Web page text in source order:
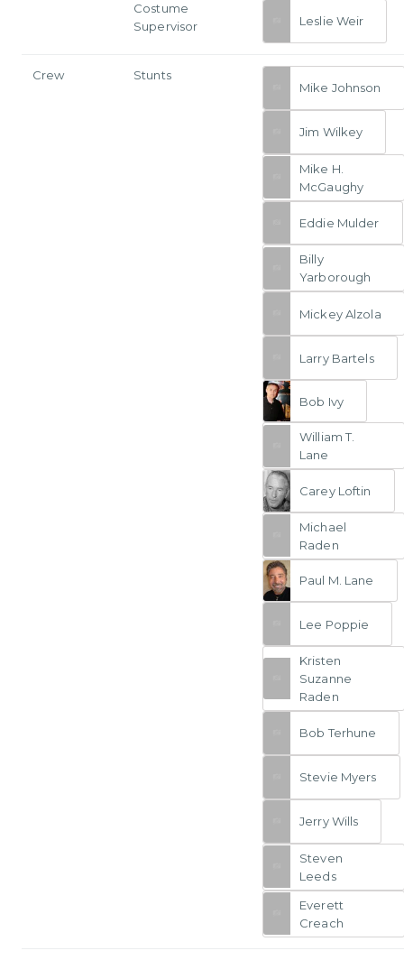
Costume
Supervisor
Leslie Weir
Crew
Stunts
Mike Johnson
Jim Wilkey
Mike H.
McGaughy
Eddie Mulder
Billy
Yarborough
Mickey Alzola
Larry Bartels
Bob Ivy
William T.
Lane
Carey Loftin
Michael
Raden
Paul M. Lane
Lee Poppie
Kristen
Suzanne
Raden
Bob Terhune
Stevie Myers
Jerry Wills
Steven
Leeds
Everett
Creach